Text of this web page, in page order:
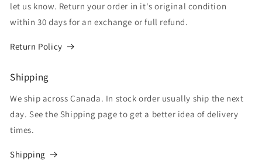
let us know. Return your order in it's original condition
within 30 days for an exchange or full refund.
Return Policy
Shipping
We ship across Canada. In stock order usually ship the next
day. See the Shipping page to get a better idea of delivery
times.
Shipping